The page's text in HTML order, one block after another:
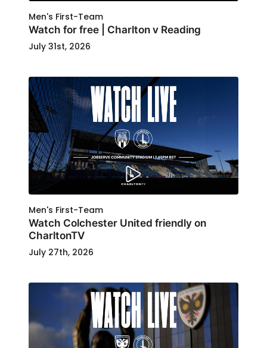
Men's First-Team
Watch for free | Charlton v Reading
July 31st, 2026
Men's First-Team
Watch Colchester United friendly on
CharltonTV
July 27th, 2026